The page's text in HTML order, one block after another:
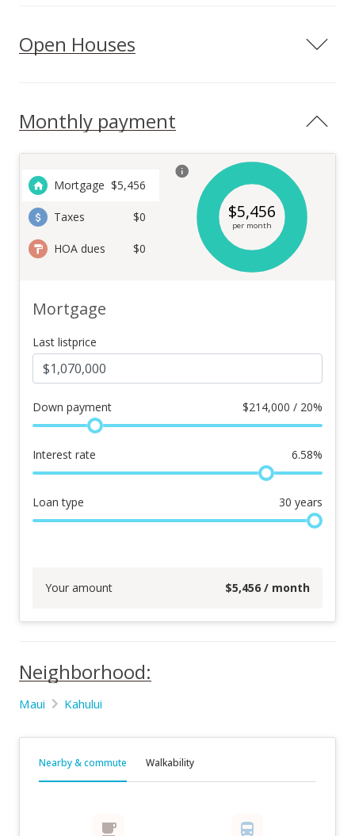
Open Houses
Monthly payment
Mortgage $5,456
Taxes $0
HOA dues $0
$5,456
per month
Mortgage
Last listprice
Down payment $214,000 / 20%
Interest rate 6.58%
Loan type 30 years
Your amount $5,456 / month
Neighborhood:
Maui Kahului
Nearby & commute Walkability